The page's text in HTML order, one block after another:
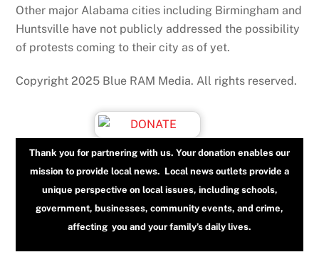
Other major Alabama cities including Birmingham and
Huntsville have not publicly addressed the possibility
of protests coming to their city as of yet.
Copyright 2025 Blue RAM Media. All rights reserved.
Thank you for partnering with us. Your donation enables our
mission to provide local news. Local news outlets provide a
unique perspective on local issues, including schools,
government, businesses, community events, and crime,
affecting you and your family’s daily lives.